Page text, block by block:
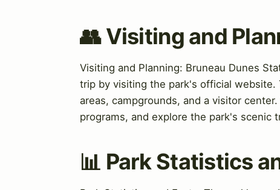
👥 Visiting and
Visiting and Planning: Bruneau Dunes
trip by visiting the park's official
areas, campgrounds, and a visitor
programs, and explore the park's scenic
📊 Park Statistics